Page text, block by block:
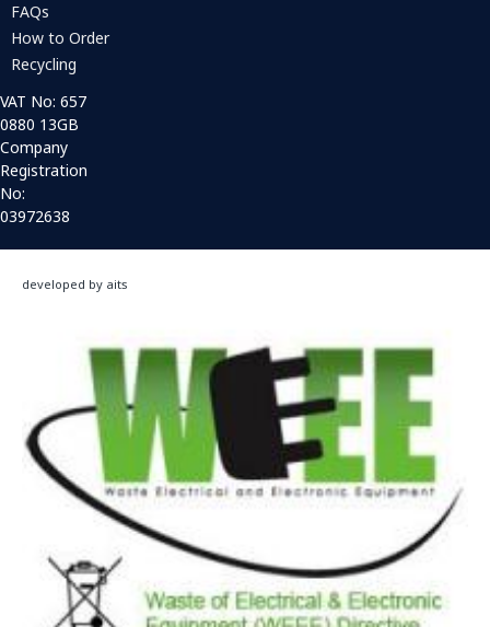
FAQs
How to Order
Recycling
VAT No: 657
0880 13GB
Company
Registration
No:
03972638
developed by aits